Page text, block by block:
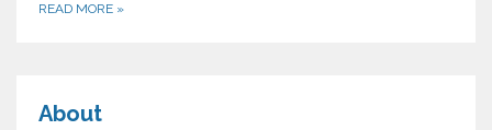
READ MORE »
About